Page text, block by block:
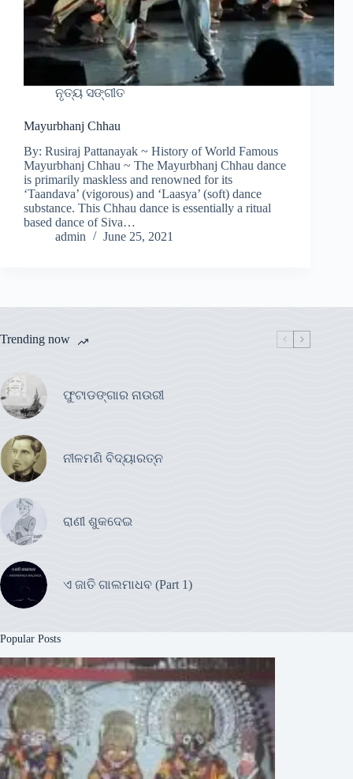
ନୃତ୍ୟ ସଙ୍ଗୀତ
Mayurbhanj Chhau
By: Rusiraj Pattanayak ~ History of World Famous
Mayurbhanj Chhau ~ The Mayurbhanj Chhau dance
is primarily maskless and renowned for its
‘Taandava’ (vigorous) and ‘Laasya’ (soft) dance
substance. This Chhau dance is essentially a ritual
based dance of Siva…
admin
June 25, 2021
Trending now
ଫୁଟାଡଙ୍ଗାର ନାଉରୀ
ନୀଳମଣି ବିଦ୍ୟାରତ୍ନ
ରାଣୀ ଶୁକଦେଇ
ଏ ଜାତି ଗାଲମାଧବ (Part 1)
Popular Posts